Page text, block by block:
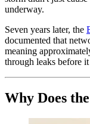
underway.
Seven years later, the
documented that
meaning
through leaks before
Why Does